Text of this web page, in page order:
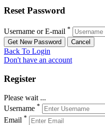
Reset Password
Username or E-mail *
Back To Login
Don't have an account
Register
Please wait ...
Username *
Email *